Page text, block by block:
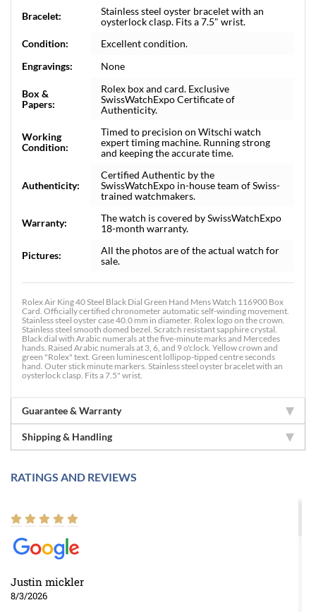
Bracelet:
Stainless steel oyster bracelet with an
oysterlock clasp. Fits a 7.5" wrist.
Condition:
Excellent condition.
Engravings:
None
Box &
Papers:
Rolex box and card. Exclusive
SwissWatchExpo Certificate of
Authenticity.
Working
Condition:
Timed to precision on Witschi watch
expert timing machine. Running strong
and keeping the accurate time.
Authenticity:
Certified Authentic by the
SwissWatchExpo in-house team of Swiss-
trained watchmakers.
Warranty:
The watch is covered by SwissWatchExpo
18-month warranty.
Pictures:
All the photos are of the actual watch for
sale.
Rolex Air King 40 Steel Black Dial Green Hand Mens Watch 116900 Box
Card. Officially certified chronometer automatic self-winding movement.
Stainless steel oyster case 40.0 mm in diameter. Rolex logo on the crown.
Stainless steel smooth domed bezel. Scratch resistant sapphire crystal.
Black dial with Arabic numerals at the five-minute marks and Mercedes
hands. Raised Arabic numerals at 3, 6, and 9 o'clock. Yellow crown and
green "Rolex" text. Green luminescent lollipop-tipped centre seconds
hand. Outer stick minute markers. Stainless steel oyster bracelet with an
oysterlock clasp. Fits a 7.5" wrist.
Guarantee & Warranty
Shipping & Handling
RATINGS AND REVIEWS
Justin mickler
8/3/2026